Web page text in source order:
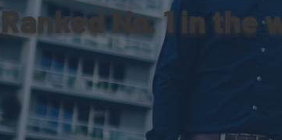
Ranked No. 1 in